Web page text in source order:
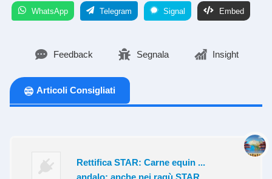
WhatsApp Telegram Signal Embed
Feedback Segnala Insight
Articoli Consigliati
Rettifica STAR: Carne equin ...
andalo: anche nei ragù STAR